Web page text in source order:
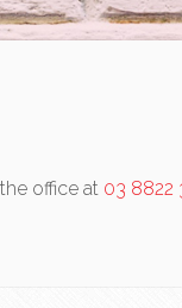
office at 03 8822